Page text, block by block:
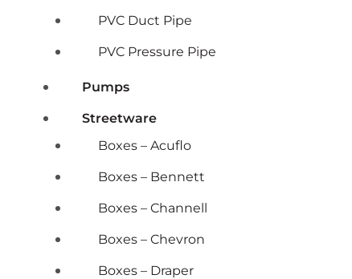
PVC Duct Pipe
PVC Pressure Pipe
Pumps
Streetware
Boxes – Acuflo
Boxes – Bennett
Boxes – Channell
Boxes – Chevron
Boxes – Draper